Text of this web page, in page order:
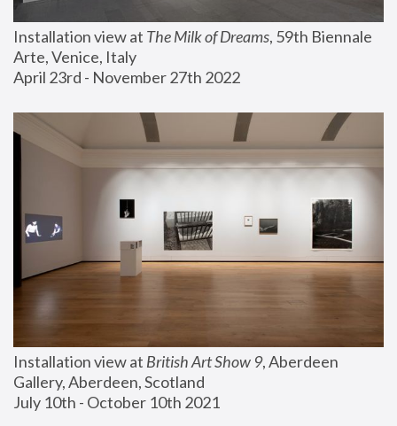
Installation view at The Milk of Dreams, 59th Biennale
Arte, Venice, Italy
April 23rd - November 27th 2022
Installation view at British Art Show 9, Aberdeen
Gallery, Aberdeen, Scotland
July 10th - October 10th 2021